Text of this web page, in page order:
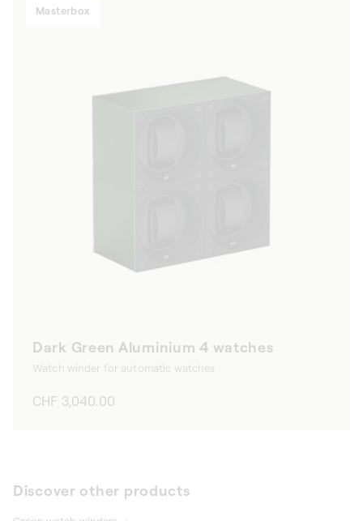
Masterbox
Dark Green Aluminium 4 watches
Watch winder for automatic watches
Regular
CHF 3,040.00
Discover other products